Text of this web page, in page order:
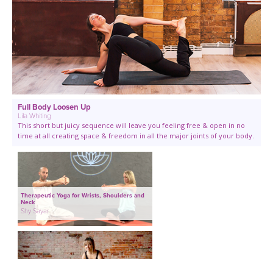
Full Body Loosen Up
Lila Whiting
This short but juicy sequence will leave you feeling free & open in no
time at all creating space & freedom in all the major joints of your body.
Therapeutic Yoga for Wrists, Shoulders and
Neck
Shy Sayar